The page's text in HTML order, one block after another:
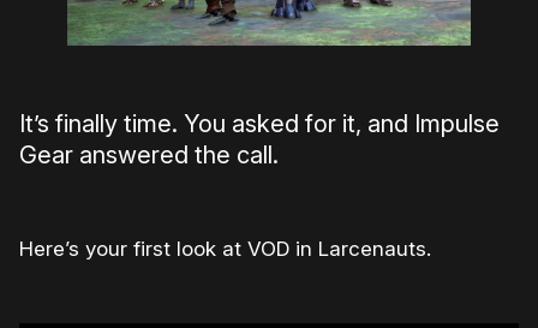
It’s finally time. You asked for it, and Impulse
Gear answered the call.
Here’s your first look at VOD in Larcenauts.